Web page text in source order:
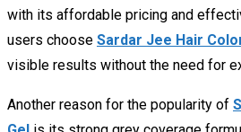
with its affordable pricing and
users choose Sardar Jee Hair
visible results without the need for
Another reason for the popularity of